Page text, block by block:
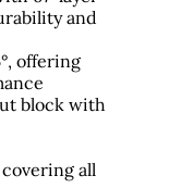
and
offering
block with
all